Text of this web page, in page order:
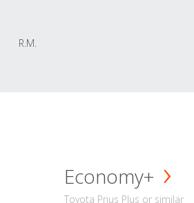
R.M.
Economy+
Toyota Prius Plus or similar